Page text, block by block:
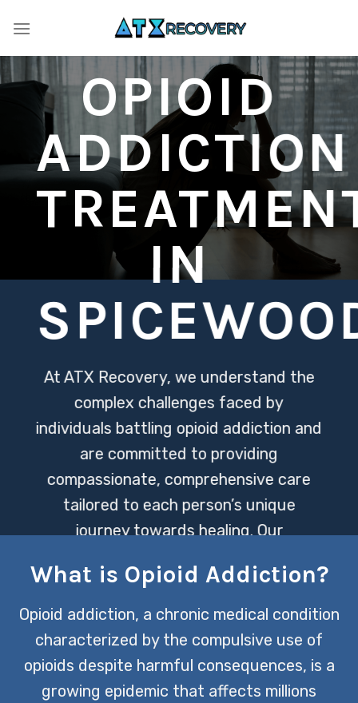
OPIOID
ADDICTION
IN
At ATX Recovery, we understand the
complex challenges faced by
individuals battling opioid addiction and
are committed to providing
compassionate, comprehensive care
tailored to each person’s unique
journey towards healing. Our
multidisciplinary approach, integrating
evidence-based treatments and
supportive therapies to empower our
clients in reclaiming their lives from the
grips of addiction.
What is Opioid Addiction?
Opioid addiction, a chronic medical condition
characterized by the compulsive use of
opioids despite harmful consequences, is a
growing epidemic that affects millions